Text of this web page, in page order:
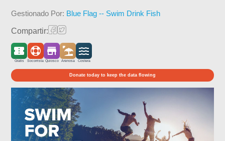
Gestionado Por: Blue Flag -- Swim Drink Fish
Compartir:
Gratis Socorrista Quiosco Arenosa Costera
Donate today to keep the data flowing